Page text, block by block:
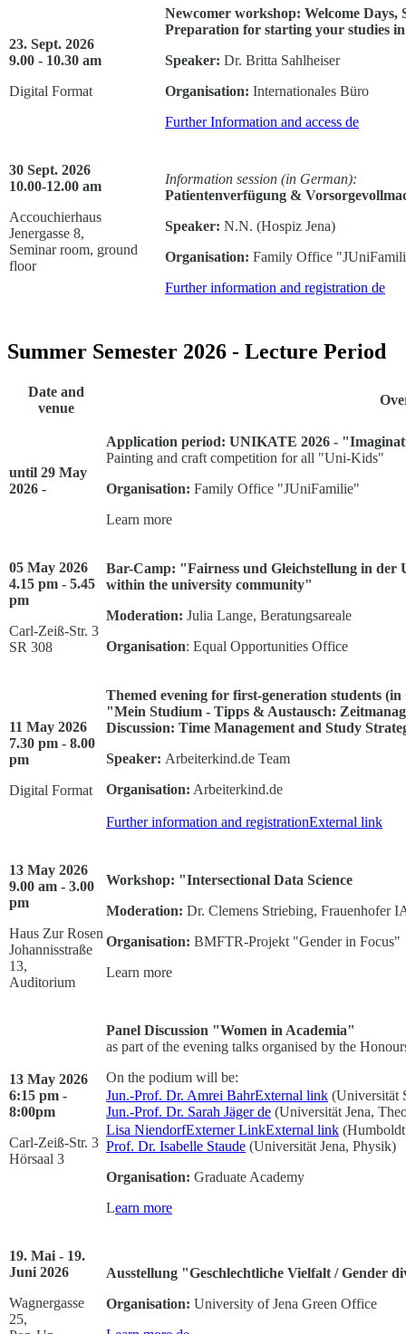
23. Sept. 2026
9.00 - 10.30 am
Digital Format
Newcomer workshop: Welcome
Preparation for starting your studies
Speaker: Dr. Britta Sahlheiser
Organisation: Internationales Büro
Further Information and access de
30 Sept. 2026
10.00-12.00 am
Accouchierhaus
Jenergasse 8,
Seminar room, ground
floor
Information session (in German):
Patientenverfügung &
Speaker: N.N. (Hospiz Jena)
Organisation: Family Office
Further information and registration de
Summer Semester 2026 - Lecture Period
Date and
venue
until 29 May
2026 -
Application period: UNIKATE 2026 -
Painting and craft competition for all "Uni-Kids"
Organisation: Family Office "JUniFamilie"
Learn more
05 May 2026
4.15 pm - 5.45
pm
Carl-Zeiß-Str. 3
SR 308
Bar-Camp: "Fairness und Gleichstellung in der
within the university community"
Moderation: Julia Lange, Beratungsareale
Organisation: Equal Opportunities Office
11 May 2026
7.30 pm - 8.00
pm
Digital Format
Themed evening for first-generation students
"Mein Studium - Tipps & Austausch:
Discussion: Time Management and Study
Speaker: Arbeiterkind.de Team
Organisation: Arbeiterkind.de
Further information and registrationExternal link
13 May 2026
9.00 am - 3.00
pm
Haus Zur Rosen
Johannisstraße
13,
Auditorium
Workshop: "Intersectional Data Science
Moderation: Dr. Clemens Striebing, Frauenhofer
Organisation: BMFTR-Projekt "Gender in Focus"
Learn more
13 May 2026
6:15 pm -
8:00pm
Carl-Zeiß-Str. 3
Hörsaal 3
Panel Discussion "Women in Academia"
as part of the evening talks organised by the
On the podium will be:
Jun.-Prof. Dr. Amrei BahrExternal link (Universität
Jun.-Prof. Dr. Sarah Jägerde (Universität Jena,
Lisa NiendorfExterner LinkExternal link
Prof. Dr. Isabelle Staude (Universität Jena, Physik)
Organisation: Graduate Academy
Learn more
19. Mai - 19.
Juni 2026
Wagnergasse
25,
Ausstellung "Geschlechtliche Vielfalt / Gender
Organisation: University of Jena Green Office